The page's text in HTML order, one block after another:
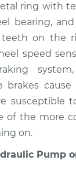
$104.99
ring with
bearing,
on the
speed
brakes cause
susceptible
of the more
on.
Pump